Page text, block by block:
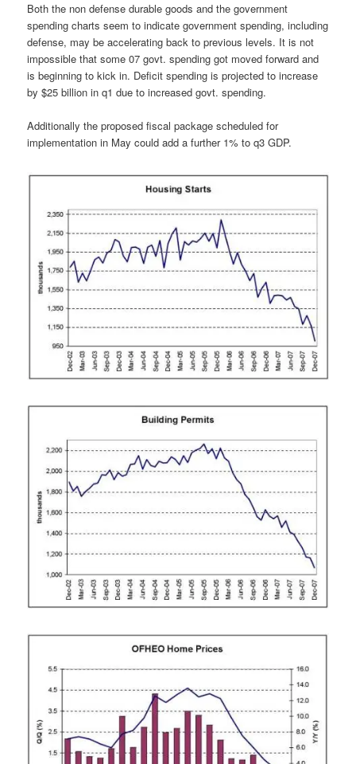
Both the non defense durable goods and the government
spending charts seem to indicate government spending, including
defense, may be accelerating back to previous levels. It is not
impossible that some 07 govt. spending got moved forward and
is beginning to kick in. Deficit spending is projected to increase
by $25 billion in q1 due to increased govt. spending.
Additionally the proposed fiscal package scheduled for
implementation in May could add a further 1% to q3 GDP.